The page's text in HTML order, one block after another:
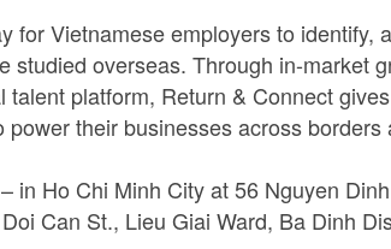
for Vietnamese employers to identify,
studied overseas. Through in-market
platform, Return & Connect
their businesses across borders
in Ho Chi Minh City at 56 Nguyen
Can St., Lieu Giai Ward, Ba Dinh